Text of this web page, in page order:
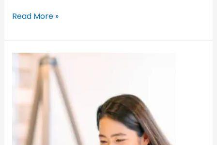
Read More »
REET
Answer
Download
@022